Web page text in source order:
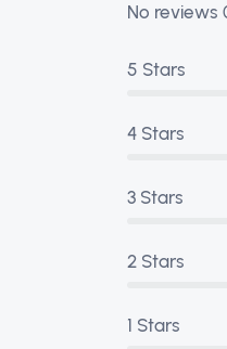
No reviews
5 Stars
4 Stars
3 Stars
2 Stars
1 Stars